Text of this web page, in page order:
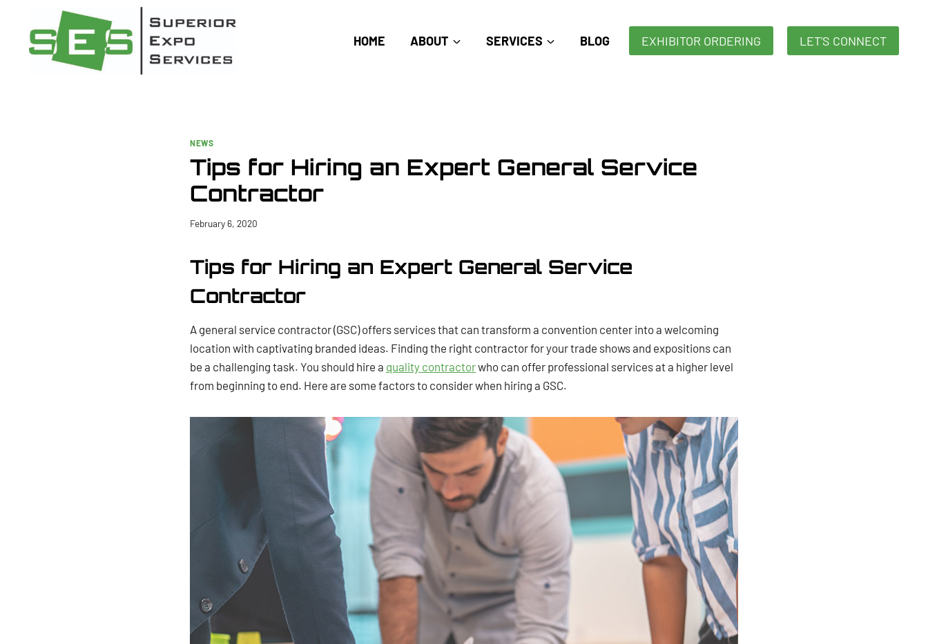
content
HOME ABOUT SERVICES BLOG EXHIBITOR ORDERING LET'S CONNECT
NEWS
Tips for Hiring an Expert General Service
Contractor
February 6, 2020
Tips for Hiring an Expert General Service
Contractor
A general service contractor (GSC) offers services that can transform a convention center into a welcoming
location with captivating branded ideas. Finding the right contractor for your trade shows and expositions can
be a challenging task. You should hire a quality contractorwho can offer professional services at a higher level
from beginning to end. Here are some factors to consider when hiring a GSC.